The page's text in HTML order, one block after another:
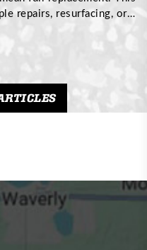
repairs, resurfacing, or
based on pavement
structural issues,
and choose the right
your driveway and
performance.